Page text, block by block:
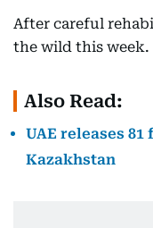
After careful
the wild this week.
Also Read:
UAE releases
Kazakhstan